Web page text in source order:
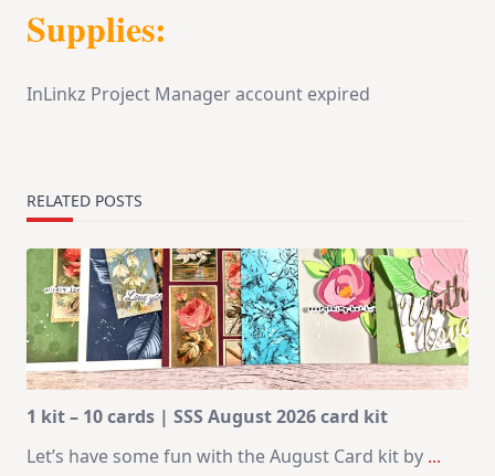
Supplies:
InLinkz Project Manager account expired
RELATED POSTS
1 kit – 10 cards | SSS August 2026 card kit
Let’s have some fun with the August Card kit by ...